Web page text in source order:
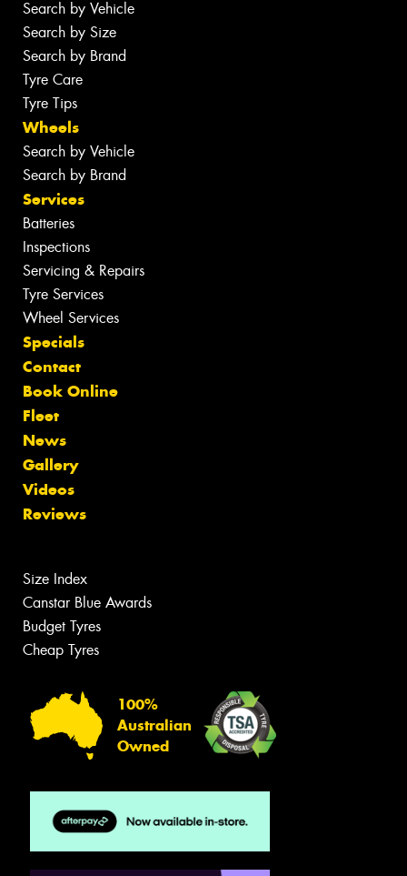
Search by Vehicle
Search by Size
Search by Brand
Tyre Care
Tyre Tips
Wheels
Search by Vehicle
Search by Brand
Services
Batteries
Inspections
Servicing & Repairs
Tyre Services
Wheel Services
Specials
Contact
Book Online
Fleet
News
Gallery
Videos
Reviews
Size Index
Canstar Blue Awards
Budget Tyres
Cheap Tyres
100%
Australian
Owned